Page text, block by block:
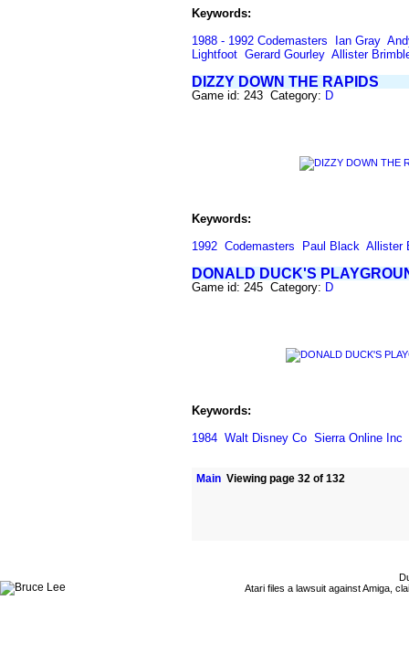
Keywords:
1988 - 1992 Codemasters
Ian Gray
Lightfoot Gerard Gourley Allister
DIZZY DOWN THE RAPIDS
Game id: 243 Category: D
Keywords:
1992 Codemasters Paul Black Allister
DONALD DUCK'S
Game id: 245 Category: D
Keywords:
1984 Walt Disney Co Sierra Online Inc
Main Viewing page 32 of 132
Atari files a lawsuit against Amiga,